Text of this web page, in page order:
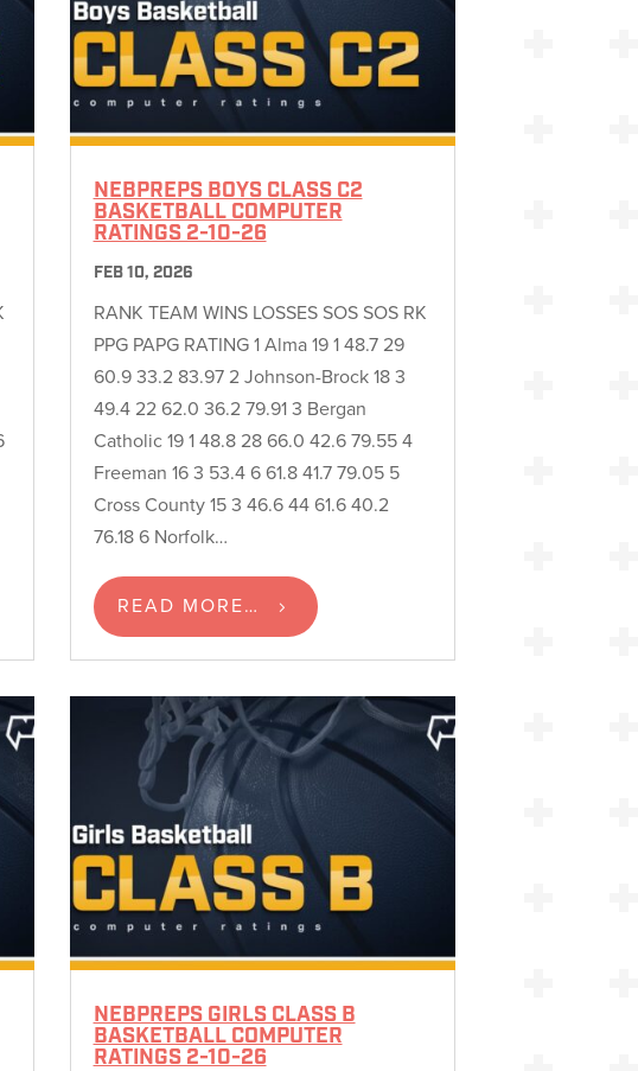
NEBPREPS BOYS CLASS C2
BASKETBALL COMPUTER
RATINGS 2-10-26
FEB 10, 2026
RANK TEAM WINS LOSSES SOS SOS RK
PPG PAPG RATING 1 Alma 19 1 48.7 29
60.9 33.2 83.97 2 Johnson-Brock 18 3
49.4 22 62.0 36.2 79.91 3 Bergan
Catholic 19 1 48.8 28 66.0 42.6 79.55 4
Freeman 16 3 53.4 6 61.8 41.7 79.05 5
Cross County 15 3 46.6 44 61.6 40.2
76.18 6 Norfolk…
READ MORE…
NEBPREPS GIRLS CLASS B
BASKETBALL COMPUTER
RATINGS 2-10-26